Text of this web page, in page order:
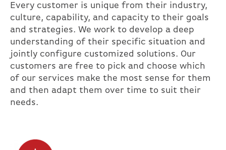
Every customer is unique from their industry,
culture, capability, and capacity to their goals
and strategies. We work to develop a deep
understanding of their specific situation and
jointly configure customized solutions. Our
customers are free to pick and choose which
of our services make the most sense for them
and then adapt them over time to suit their
needs.